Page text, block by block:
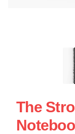
The